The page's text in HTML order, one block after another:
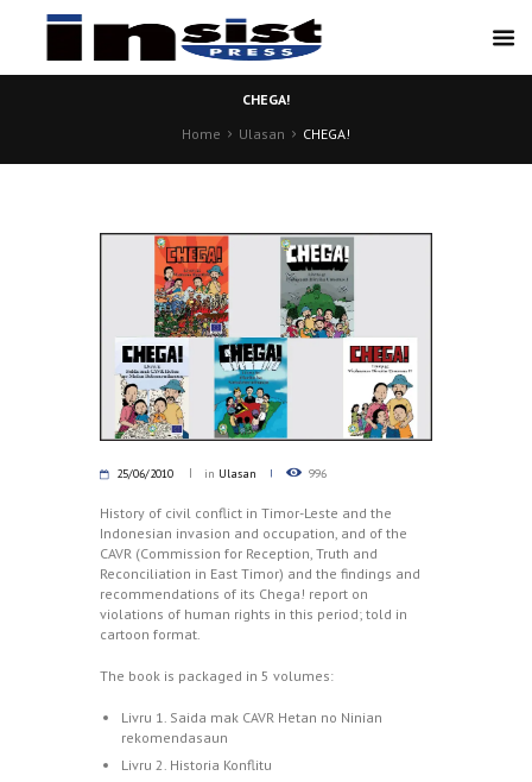
CHEGA!
Home
Ulasan CHEGA!
25/06/2010 in Ulasan 996
History of civil conflict in Timor-Leste and the
Indonesian invasion and occupation, and of the
CAVR (Commission for Reception, Truth and
Reconciliation in East Timor) and the findings and
recommendations of its Chega! report on
violations of human rights in this period; told in
cartoon format.
The book is packaged in 5 volumes:
Livru 1. Saida mak CAVR Hetan no Ninian
rekomendasaun
Livru 2. Historia Konflitu